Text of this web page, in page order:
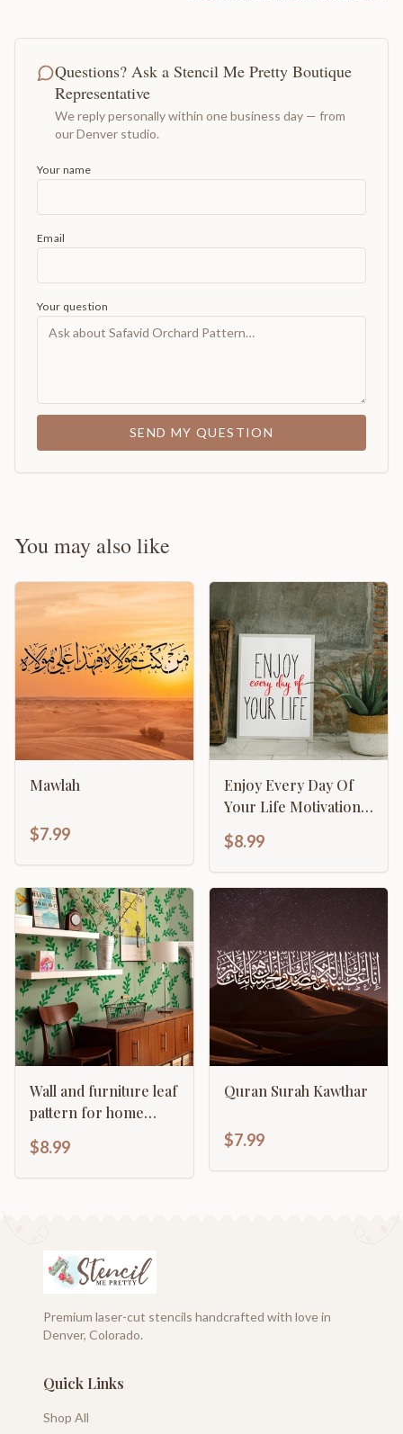
Questions? Ask a Stencil Me Pretty Boutique
Representative
We reply personally within one business day — from
our Denver studio.
Your name
Email
Your question
SEND MY QUESTION
You may also like
Mawlah
$7.99
Enjoy Every Day Of
Your Life Motivational
Calligraphy
$8.99
Wall and furniture leaf
pattern for home
$8.99
Quran Surah Kawthar
$7.99
Premium laser-cut stencils handcrafted with love in
Denver, Colorado.
Quick Links
Shop All